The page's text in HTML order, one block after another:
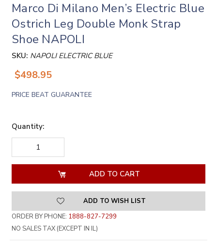
Marco Di Milano Men’s Electric Blue
Ostrich Leg Double Monk Strap
Shoe NAPOLI
SKU: NAPOLI ELECTRIC BLUE
$498.95
PRICE BEAT GUARANTEE
Quantity:
DECREASE
QUANTITY
OF
QUANTITY
OF
UNDEFINED
ADD TO WISH LIST
ORDER BY PHONE: 1888-827-7299
NO SALES TAX (EXCEPT IN IL)